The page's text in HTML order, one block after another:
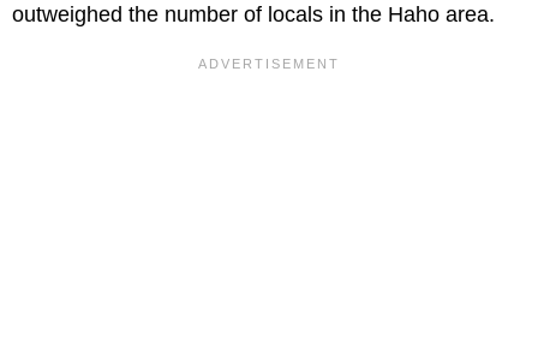
outweighed the number of locals in the Haho area.